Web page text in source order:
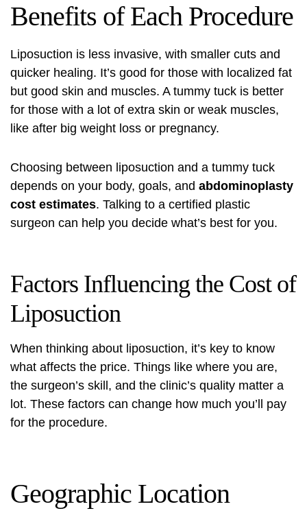
Benefits of Each Procedure
Liposuction is less invasive, with smaller cuts and
quicker healing. It’s good for those with localized fat
but good skin and muscles. A tummy tuck is better
for those with a lot of extra skin or weak muscles,
like after big weight loss or pregnancy.
Choosing between liposuction and a tummy tuck
depends on your body, goals, and abdominoplasty
cost estimates. Talking to a certified plastic
surgeon can help you decide what’s best for you.
Factors Influencing the Cost of
Liposuction
When thinking about liposuction, it’s key to know
what affects the price. Things like where you are,
the surgeon’s skill, and the clinic’s quality matter a
lot. These factors can change how much you’ll pay
for the procedure.
Geographic Location